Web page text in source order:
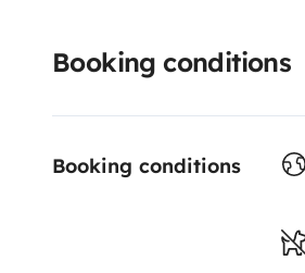
Booking conditions
Booking conditions